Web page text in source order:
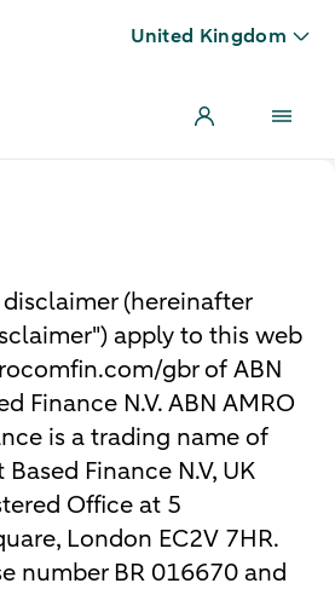
United Kingdom
(hereinafter
apply to this web
gbr of ABN
Finance N.V. ABN AMRO
is a trading name of
Finance N.V, UK
Office at 5
London EC2V 7HR.
number BR 016670 and